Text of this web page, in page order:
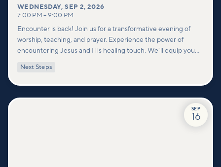
WEDNESDAY,SEP 2, 2026
7:00 PM – 9:00 PM
Encounter is back! Join us for a transformative evening of
worship, teaching, and prayer. Experience the power of
encountering Jesus and His healing touch. We'll equip you
deeper connections within our community.
Next Steps
SEP
16